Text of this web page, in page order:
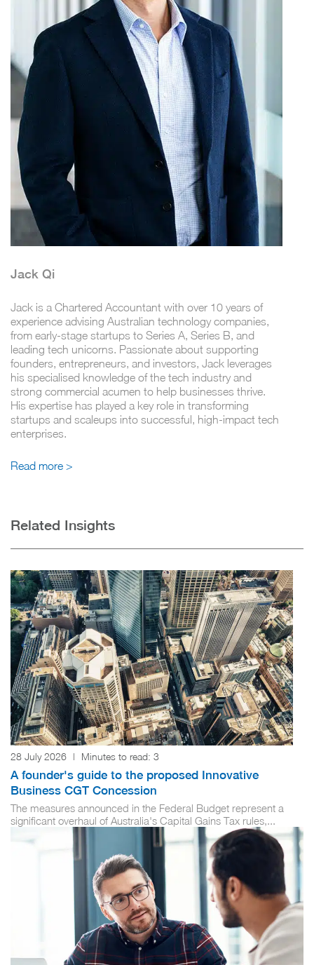
Jack Qi
Jack is a Chartered Accountant with over 10 years of
experience advising Australian technology companies,
from early-stage startups to Series A, Series B, and
leading tech unicorns. Passionate about supporting
founders, entrepreneurs, and investors, Jack leverages
his specialised knowledge of the tech industry and
strong commercial acumen to help businesses thrive.
His expertise has played a key role in transforming
startups and scaleups into successful, high-impact tech
enterprises.
Read more >
Related Insights
28 July 2026 | Minutes to read: 3
A founder's guide to the proposed Innovative
Business CGT Concession
The measures announced in the Federal Budget represent a
significant overhaul of Australia's Capital Gains Tax rules,...